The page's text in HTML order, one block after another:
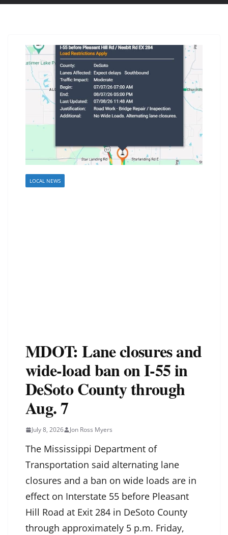
LOCAL NEWS
MDOT: Lane closures and
wide-load ban on I-55 in
DeSoto County through
Aug. 7
July 8, 2026 Jon Ross Myers
The Mississippi Department of
Transportation said alternating lane
closures and a ban on wide loads are in
effect on Interstate 55 before Pleasant
Hill Road at Exit 284 in DeSoto County
through approximately 5 p.m. Friday,